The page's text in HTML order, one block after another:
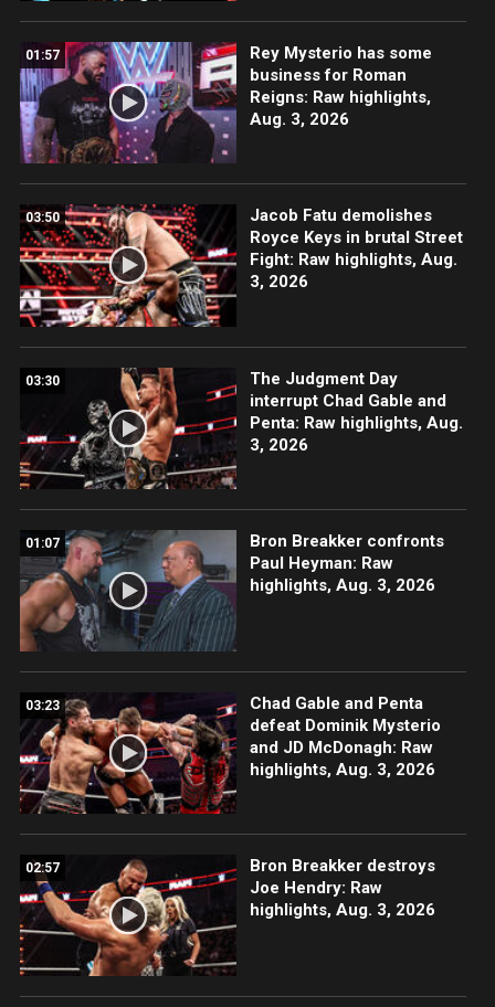
01:57
Rey Mysterio has some
business for Roman
Reigns: Raw highlights,
Aug. 3, 2026
03:50
Jacob Fatu demolishes
Royce Keys in brutal Street
Fight: Raw highlights, Aug.
3, 2026
03:30
The Judgment Day
interrupt Chad Gable and
Penta: Raw highlights, Aug.
3, 2026
01:07
Bron Breakker confronts
Paul Heyman: Raw
highlights, Aug. 3, 2026
03:23
Chad Gable and Penta
defeat Dominik Mysterio
and JD McDonagh: Raw
highlights, Aug. 3, 2026
02:57
Bron Breakker destroys
Joe Hendry: Raw
highlights, Aug. 3, 2026